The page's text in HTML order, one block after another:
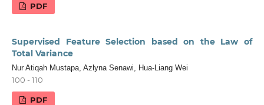
PDF
Supervised Feature Selection based on the Law of
Total Variance
Nur Atiqah Mustapa, Azlyna Senawi, Hua-Liang Wei
100 - 110
PDF